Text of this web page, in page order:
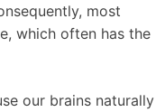
most
which often has the
our brains naturally